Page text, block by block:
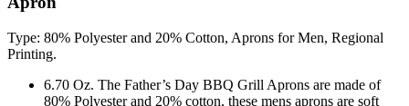
Type: 80% Polyester and 20% Cotton, Aprons for Men, Regional
Printing.
6.70 Oz. The Father’s Day BBQ Grill Aprons are made of
80% Polyester and 20% cotton, these mens aprons are soft